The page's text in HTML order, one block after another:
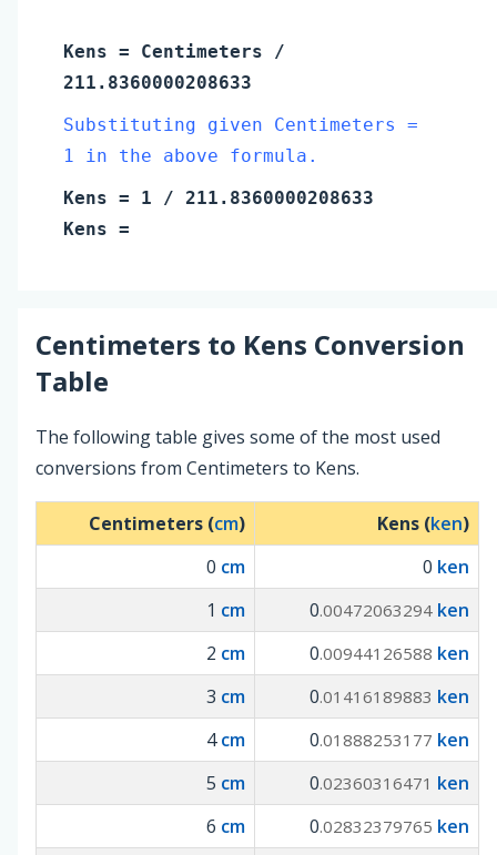
Kens = Centimeters /
211.8360000208633
Substituting given Centimeters =
1 in the above formula.
Kens = 1 / 211.8360000208633
Kens =
Centimeters to Kens Conversion
Table
The following table gives some of the most used
conversions from Centimeters to Kens.
Centimeters (cm) Kens (ken)
0 cm 0 ken
1 cm 0.00472063294 ken
2 cm 0.00944126588 ken
3 cm 0.01416189883 ken
4cm 0.01888253177 ken
5 cm 0.02360316471 ken
6 cm 0.02832379765 ken